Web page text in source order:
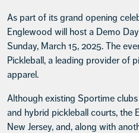
As part of its grand opening
Englewood will host a Demo
Sunday, March 15, 2025. The
Pickleball, a leading provider of
apparel.
Although existing Sportime
and hybrid pickleball courts, the
New Jersey, and, along with